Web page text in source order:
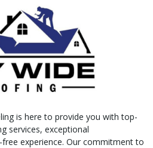
is here to provide you with top-
services, exceptional
experience. Our commitment to